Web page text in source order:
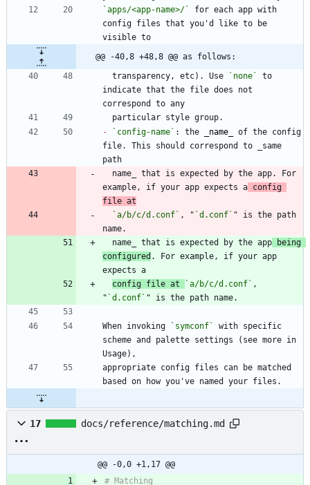
`apps/<app-name>/`
for each app with
config files that you'd like to be
@@ -40,8 +48,8 @@ as follows:
  transparency, etc). Use
`none`
to
indicate that the file does not
-
`config-name` : the name
of the config
file. This should correspond to _same
example, if your app expects a config
file at
`a/b/c/d.conf` , " `d.conf` " is the path
  name_ that is expected by the app
being
configured . For example, if your app
config file at
`a/b/c/d.conf` ,
" `d.conf`
When invoking `symconf`
with specific
scheme and palette settings (see more in
appropriate config files can be matched
17 docs/reference/matching.md
@@ -0,0 +1,17 @@